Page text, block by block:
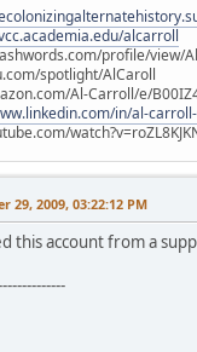
alcarroll
profile/view/
spotlight/AlCaroll
Al-Carroll/e/
in/al-
29, 2009, 03:22:12 PM
this account from a